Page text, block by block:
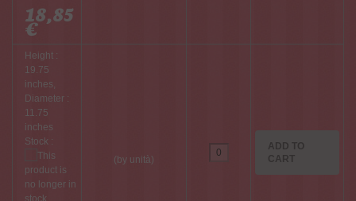
18,85
€
Height :
19.75
inches,
Diameter :
11.75
inches
Stock :
(by unità)
ADD TO
CART